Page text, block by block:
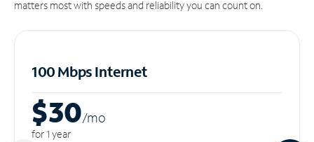
matters most with speeds and reliability you can count on.
100 Mbps Internet
$30/mo
for 1 year